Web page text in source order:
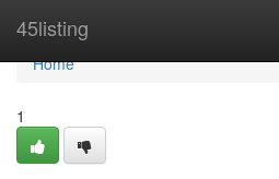
45listing
Home
Home
1